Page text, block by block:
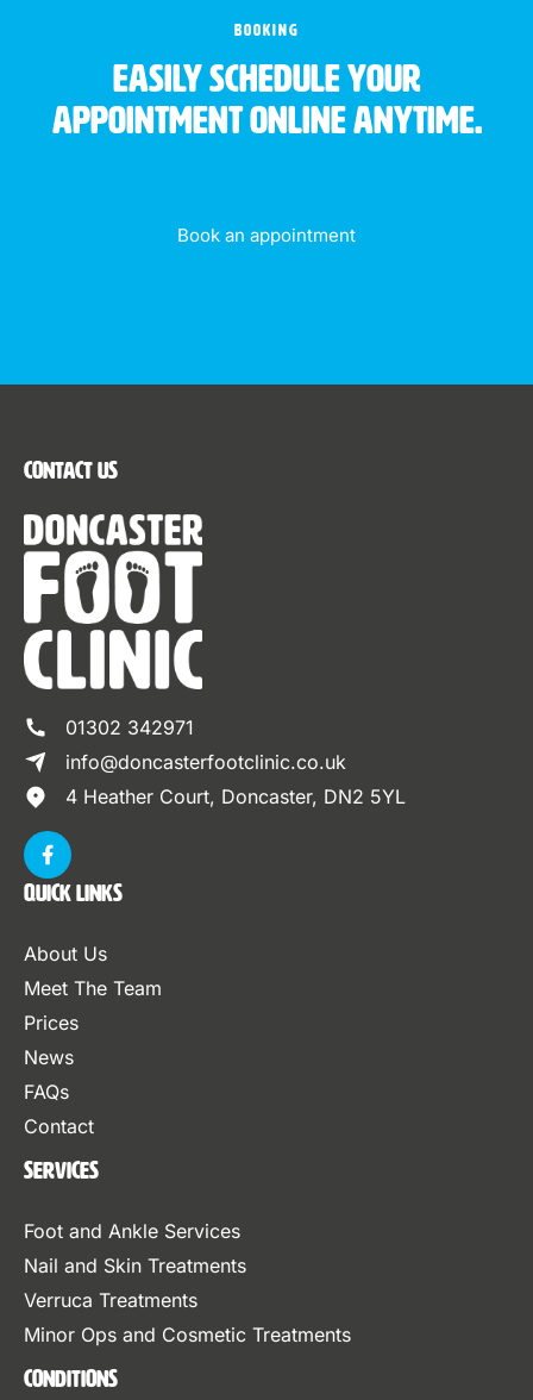
BOOKING
Easily schedule your
appointment online anytime.
Book an appointment
Contact Us
01302 342971
info@doncasterfootclinic.co.uk
4 Heather Court, Doncaster, DN2 5YL
Quick Links
About Us
Meet The Team
Prices
News
FAQs
Contact
Services
Foot and Ankle Services
Nail and Skin Treatments
Verruca Treatments
Minor Ops and Cosmetic Treatments
Conditions